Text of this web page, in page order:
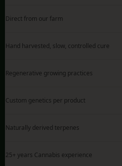
Direct from our farm
Hand harvested, slow, controlled cure
Regenerative growing practices
Custom genetics per product
Naturally derived terpenes
25+ years Cannabis experience